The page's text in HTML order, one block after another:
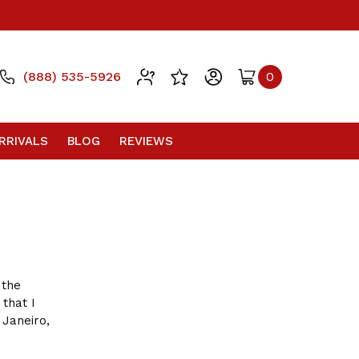
(888) 535-5926 0
BLOG REVIEWS
that I